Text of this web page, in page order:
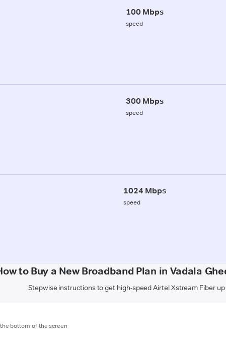
100 Mbps
speed
300 Mbps
speed
1024 Mbps
speed
to Buy a New Broadband Plan in Vadala
Stepwise instructions to get high-speed Airtel Xstream Fiber
bottom of the screen